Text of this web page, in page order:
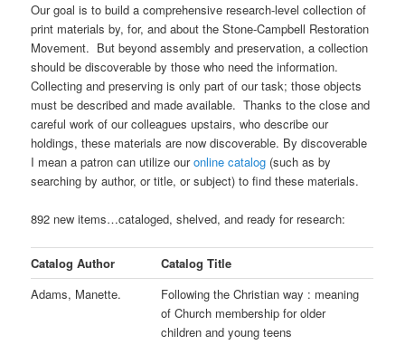
Our goal is to build a comprehensive research-level collection of
print materials by, for, and about the Stone-Campbell Restoration
Movement. But beyond assembly and preservation, a collection
should be discoverable by those who need the information.
Collecting and preserving is only part of our task; those objects
must be described and made available. Thanks to the close and
careful work of our colleagues upstairs, who describe our
holdings, these materials are now discoverable. By discoverable
I mean a patron can utilize ouronline catalog (such as by
searching by author, or title, or subject) to find these materials.
892 new items…cataloged, shelved, and ready for research:
Catalog Author
Catalog Title
Adams, Manette.
Following the Christian way : meaning
of Church membership for older
children and young teens